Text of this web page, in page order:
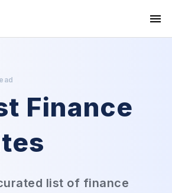
Finance
list of finance